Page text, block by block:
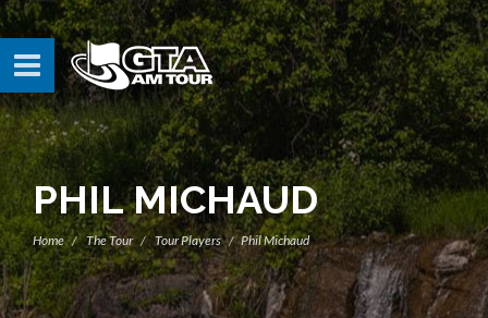
PHIL MICHAUD
Home The Tour Tour Players Phil Michaud